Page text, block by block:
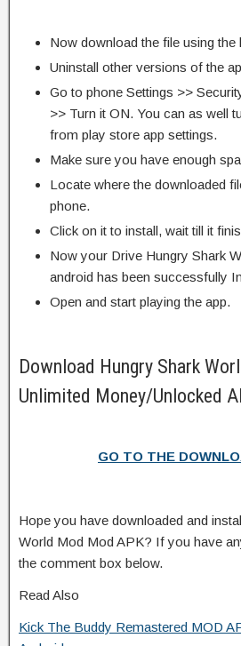
Now download the file using the
Uninstall other versions of the
Go to phone Settings >>
>> Turn it ON. You can as well
from play store app settings.
Make sure you have enough
Locate where the downloaded
phone.
Click on it to install, wait till it
Now your Drive Hungry Shark
android has been successfully
Open and start playing the app.
Download Hungry Shark
Unlimited Money/Unlocked
GO TO THE
Hope you have downloaded and
World Mod Mod APK? If you have
the comment box below.
Read Also
Kick The Buddy Remastered MOD